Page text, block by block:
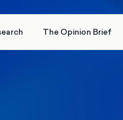
The Opinion Brief